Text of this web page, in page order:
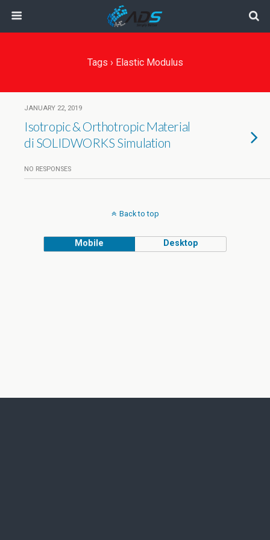
Tags › Elastic Modulus
JANUARY 22, 2019
Isotropic & Orthotropic Material
di SOLIDWORKS Simulation
NO RESPONSES
Back to top
Mobile Desktop